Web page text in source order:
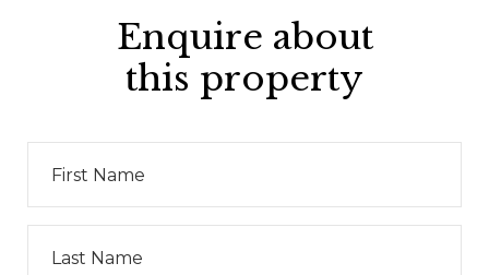
Enquire about
this property